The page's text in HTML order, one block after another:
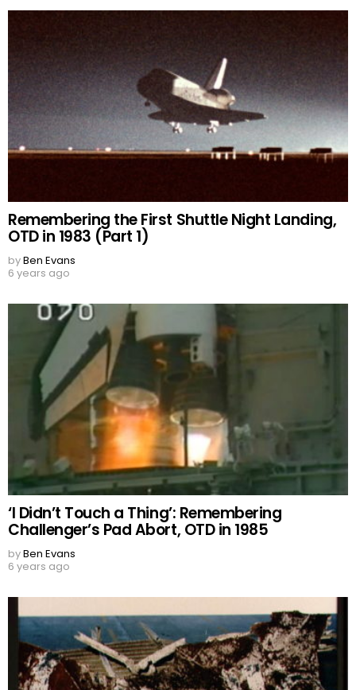
Remembering the First Shuttle Night Landing,
OTD in 1983 (Part 1)
byBen Evans
6 years ago
‘I Didn’t Touch a Thing’: Remembering
Challenger’s Pad Abort, OTD in 1985
byBen Evans
6 years ago